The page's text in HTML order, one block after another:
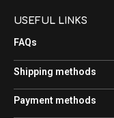
USEFUL LINKS
FAQs
Shipping methods
Payment methods